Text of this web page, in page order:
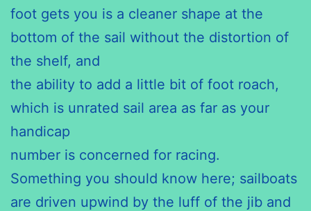
foot gets you is a cleaner shape at the
bottom of the sail without the distortion of
the shelf, and
the ability to add a little bit of foot roach,
which is unrated sail area as far as your
handicap
number is concerned for racing.
Something you should know here; sailboats
are driven upwind by the luff of the jib and